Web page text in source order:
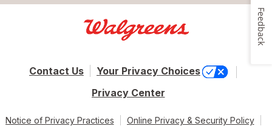
Contact Us
Your Privacy Choices
Privacy Center
Notice of Privacy Practices
Online Privacy & Security Policy
Feedback